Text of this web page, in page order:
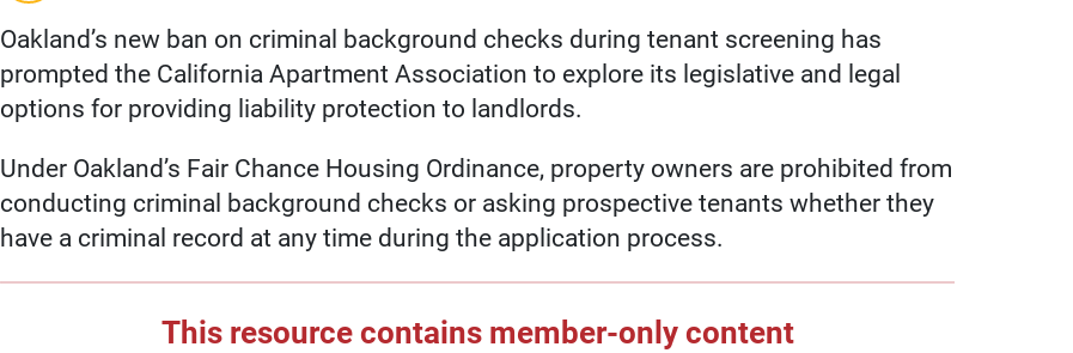
Oakland’s new ban on criminal background checks during tenant screening has
prompted the California Apartment Association to explore its legislative and legal
options for providing liability protection to landlords.
Under Oakland’s Fair Chance Housing Ordinance, property owners are prohibited from
conducting criminal background checks or asking prospective tenants whether they
have a criminal record at any time during the application process.
This resource contains member-only content